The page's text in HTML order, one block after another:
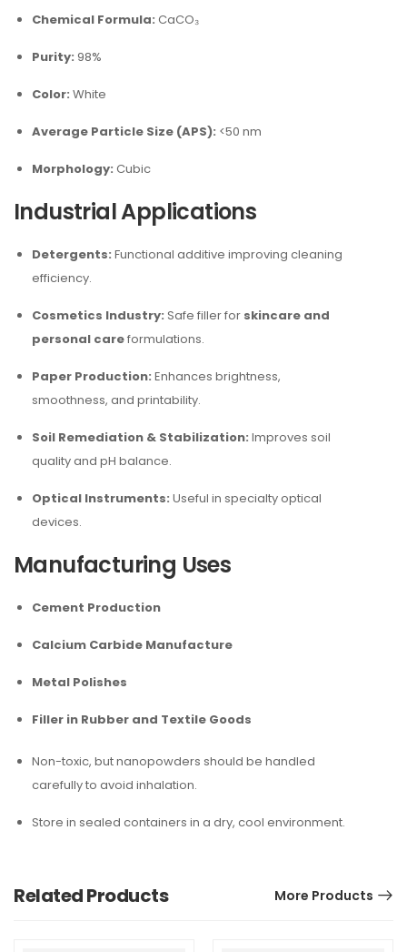
Chemical Formula: CaCO₃
Purity: 98%
Color: White
Average Particle Size (APS): <50 nm
Morphology: Cubic
Industrial Applications
Detergents: Functional additive improving cleaning
efficiency.
Cosmetics Industry: Safe filler for skincare and
personal careformulations.
Paper Production: Enhances brightness,
smoothness, and printability.
Soil Remediation & Stabilization: Improves soil
quality and pH balance.
Optical Instruments: Useful in specialty optical
devices.
Manufacturing Uses
Cement Production
Calcium Carbide Manufacture
Metal Polishes
Filler in Rubber and Textile Goods
Non-toxic, but nanopowders should be handled
carefully to avoid inhalation.
Store in sealed containers in a dry, cool environment.
Related Products More Products